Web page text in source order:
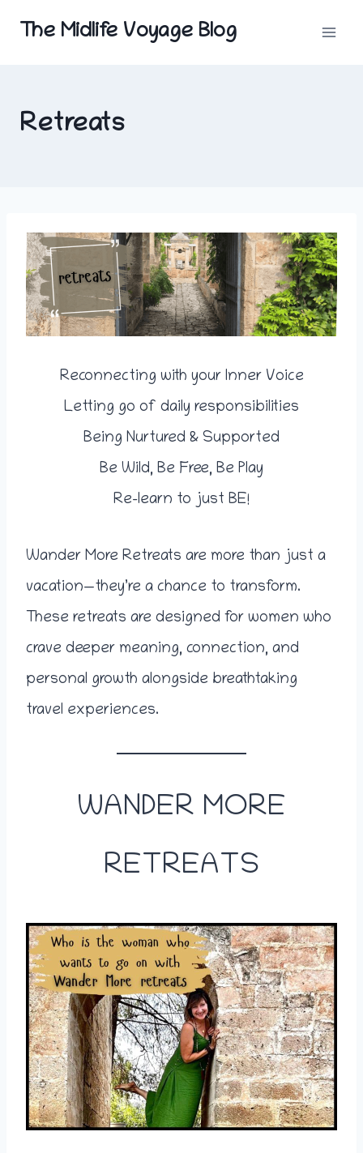
The Midlife Voyage Blog
Retreats
Reconnecting with your Inner Voice
Letting go of daily responsibilities
Being Nurtured & Supported
Be Wild, Be Free, Be Play
Re-learn to just BE!
Wander More Retreats are more than just a
vacation—they’re a chance to transform.
These retreats are designed for women who
crave deeper meaning, connection, and
personal growth alongside breathtaking
travel experiences.
WANDER MORE
RETREATS